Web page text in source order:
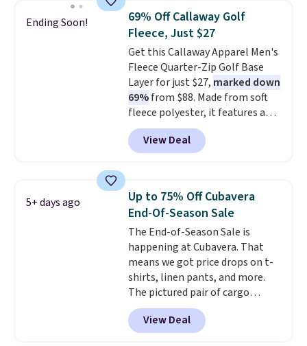
these jersey-inspired tees offer a
comfortable everyday fit that's
perfect for game days,
tailgates, watch parties, or
casual weekends. Choose from
16 teams and get ready for
kickoff. Shipping is free.
Ending Soon!
69% Off Callaway Golf
Fleece, Just $27
Get this Callaway Apparel Men's
Fleece Quarter-Zip Golf Base
Layer for just $27, marked down
69%from $88. Made from soft
fleece polyester, it features a
mock neck and quarter-zip
design that makes it easy to
adjust your comfort as
course or around town. Built-in
UV protection helps when the
morning chill gives way to
sunshine. It's earned a 4.8-star
rating, with reviewers
frequently praising the fit,
comfort, and quality. While
you're there, browse the rest of
Callaway Apparel's clearance
section for more deeply
View Deal
5+ days ago
Up to 75% Off Cubavera
End-Of-Season Sale
The End-of-Season Sale is
happening at Cubavera. That
means we got price drops on t-
shirts, linen pants, and more.
The pictured pair of cargo
shorts originally sold for $75,
but drops to as low as $19.99 in
two colors. That's 75% off and
View Deal